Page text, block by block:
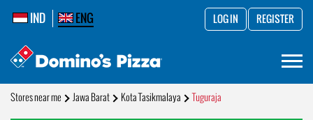
IND ENG LOG IN REGISTER
Stores near me Jawa Barat Kota Tasikmalaya Tuguraja